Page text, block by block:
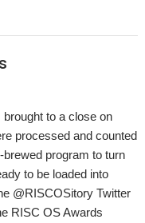
to a close on
processed and counted
program to turn
to be loaded into
@RISCOSitory Twitter
RISC OS Awards